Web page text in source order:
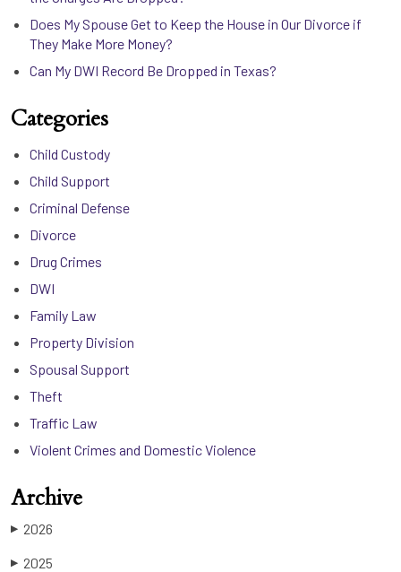
Does My Spouse Get to Keep the House in Our Divorce if
They Make More Money?
Can My DWI Record Be Dropped in Texas?
Categories
Child Custody
Child Support
Criminal Defense
Divorce
Drug Crimes
DWI
Family Law
Property Division
Spousal Support
Theft
Traffic Law
Violent Crimes and Domestic Violence
Archive
▶ 2026
▶ 2025